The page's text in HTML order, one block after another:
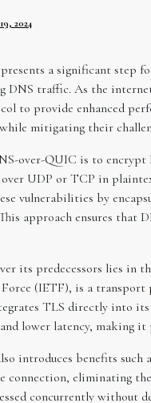
2024
a significant step
DNS traffic. As the
to provide enhanced
mitigating their
over-QUIC is to encrypt
UDP or TCP in
vulnerabilities by
approach ensures that
its predecessors lies in
(IETF), is a
TLS directly into its
lower latency, making
introduces benefits
connection, eliminating
concurrently